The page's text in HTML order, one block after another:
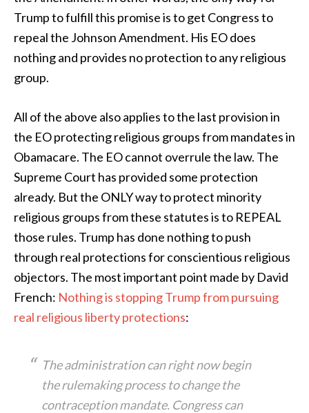
Trump to fulfill this promise is to get Congress to
repeal the Johnson Amendment. His EO does
nothing and provides no protection to any religious
group.
All of the above also applies to the last provision in
the EO protecting religious groups from mandates in
Obamacare. The EO cannot overrule the law. The
Supreme Court has provided some protection
already. But the ONLY way to protect minority
religious groups from these statutes is to REPEAL
those rules. Trump has done nothing to push
through real protections for conscientious religious
objectors. The most important point made by David
French: Nothing is stopping Trump from pursuing
real religious liberty protections:
The administration can right now begin
the rulemaking process to change the
contraception mandate. Congress can